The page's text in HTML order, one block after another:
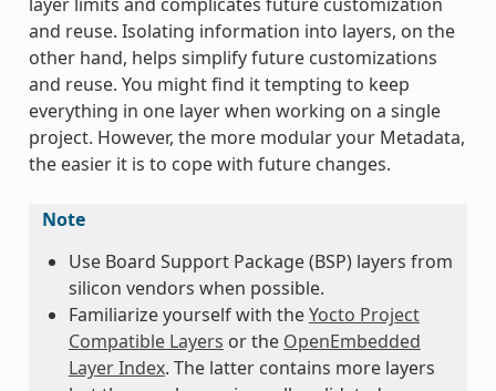
and reuse. Isolating information into layers, on the
other hand, helps simplify future customizations
and reuse. You might find it tempting to keep
everything in one layer when working on a single
project. However, the more modular your Metadata,
the easier it is to cope with future changes.
Note
Use Board Support Package (BSP) layers from
silicon vendors when possible.
Familiarize yourself with theYocto Project
Compatible Layers or the OpenEmbedded
Layer Index. The latter contains more layers